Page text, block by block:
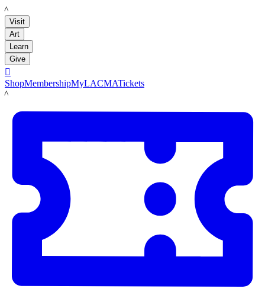
LACMA
Visit
Art
Learn
Give

ShopMembershipMyLACMATickets
LACMA